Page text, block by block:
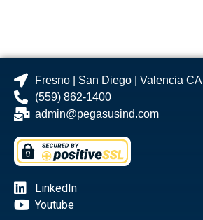
Fresno | San Diego | Valencia CA
(559) 862-1400
admin@pegasusind.com
LinkedIn
Youtube